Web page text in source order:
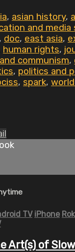
, asian history,
and media
, doc, east asia,
human rights,
communism,
, politics and
, spark,
TV iPhone
Art(s) of